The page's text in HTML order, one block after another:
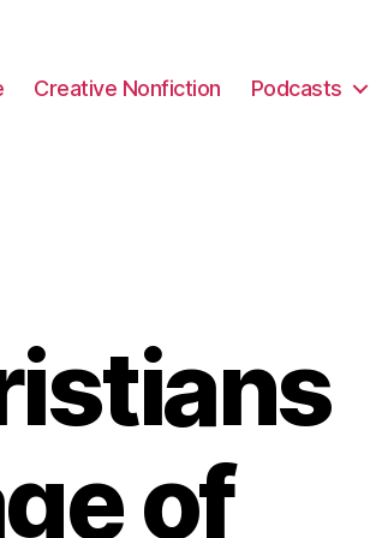
Creative Nonfiction Podcasts
of